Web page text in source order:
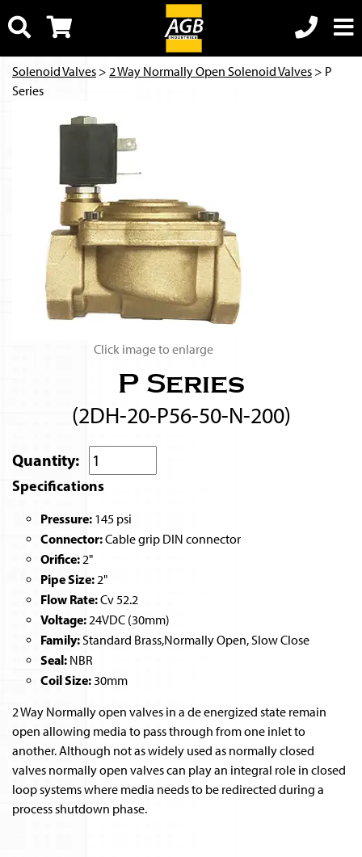
Solenoid Valves > 2 Way Normally Open Solenoid Valves > P
Series
Click image to enlarge
P Series
(2DH-20-P56-50-N-200)
Quantity:
Specifications
Pressure: 145 psi
Connector:Cable grip DIN connector
Orifice:2"
Pipe Size:2"
Flow Rate:Cv 52.2
Voltage:24VDC (30mm)
Family:Standard Brass,Normally Open, Slow Close
Seal: NBR
Coil Size:30mm
2 Way Normally open valves in a de energized state remain
open allowing media to pass through from one inlet to
another. Although not as widely used as normally closed
valves normally open valves can play an integral role in closed
loop systems where media needs to be redirected during a
process shutdown phase.